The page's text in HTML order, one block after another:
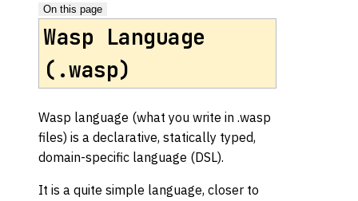
On this page
Wasp Language
(.wasp)
Wasp language (what you write in .wasp
files) is a declarative, statically typed,
domain-specific language (DSL).
It is a quite simple language, closer to